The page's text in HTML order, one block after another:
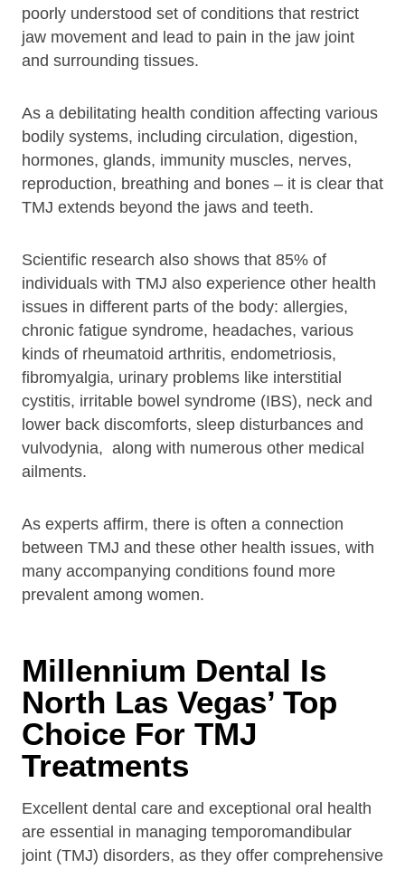
poorly understood set of conditions that restrict
jaw movement and lead to pain in the jaw joint
and surrounding tissues.
As a debilitating health condition affecting various
bodily systems, including circulation, digestion,
hormones, glands, immunity muscles, nerves,
reproduction, breathing and bones – it is clear that
TMJ extends beyond the jaws and teeth.
Scientific research also shows that 85% of
individuals with TMJ also experience other health
issues in different parts of the body: allergies,
chronic fatigue syndrome, headaches, various
kinds of rheumatoid arthritis, endometriosis,
fibromyalgia, urinary problems like interstitial
cystitis, irritable bowel syndrome (IBS), neck and
lower back discomforts, sleep disturbances and
vulvodynia, along with numerous other medical
ailments.
As experts affirm, there is often a connection
between TMJ and these other health issues, with
many accompanying conditions found more
prevalent among women.
Millennium Dental Is
North Las Vegas’ Top
Choice For TMJ
Treatments
Excellent dental care and exceptional oral health
are essential in managing temporomandibular
joint (TMJ) disorders, as they offer comprehensive